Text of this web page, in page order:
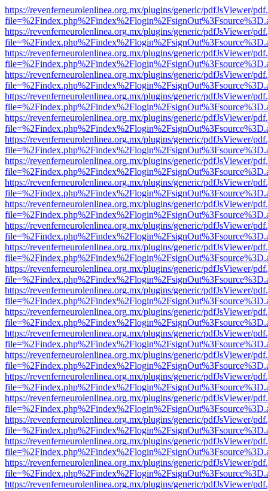
https://revenferneurolenlinea.org.mx/plugins/generic/pdfJsViewer/
https://revenferneurolenlinea.org.mx/plugins/generic/pdfJsViewer/
https://revenferneurolenlinea.org.mx/plugins/generic/pdfJsViewer/
https://revenferneurolenlinea.org.mx/plugins/generic/pdfJsViewer/
https://revenferneurolenlinea.org.mx/plugins/generic/pdfJsViewer/
https://revenferneurolenlinea.org.mx/plugins/generic/pdfJsViewer/
https://revenferneurolenlinea.org.mx/plugins/generic/pdfJsViewer/
https://revenferneurolenlinea.org.mx/plugins/generic/pdfJsViewer/
https://revenferneurolenlinea.org.mx/plugins/generic/pdfJsViewer/
https://revenferneurolenlinea.org.mx/plugins/generic/pdfJsViewer/
https://revenferneurolenlinea.org.mx/plugins/generic/pdfJsViewer/
https://revenferneurolenlinea.org.mx/plugins/generic/pdfJsViewer/
https://revenferneurolenlinea.org.mx/plugins/generic/pdfJsViewer/
https://revenferneurolenlinea.org.mx/plugins/generic/pdfJsViewer/
https://revenferneurolenlinea.org.mx/plugins/generic/pdfJsViewer/
https://revenferneurolenlinea.org.mx/plugins/generic/pdfJsViewer/
https://revenferneurolenlinea.org.mx/plugins/generic/pdfJsViewer/
https://revenferneurolenlinea.org.mx/plugins/generic/pdfJsViewer/
https://revenferneurolenlinea.org.mx/plugins/generic/pdfJsViewer/
https://revenferneurolenlinea.org.mx/plugins/generic/pdfJsViewer/
https://revenferneurolenlinea.org.mx/plugins/generic/pdfJsViewer/
https://revenferneurolenlinea.org.mx/plugins/generic/pdfJsViewer/
https://revenferneurolenlinea.org.mx/plugins/generic/pdfJsViewer/